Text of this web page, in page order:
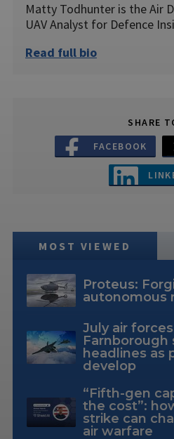
Matty Todhunter is the Air
UAV Analyst for Defence
Read full bio
SHARE
FACEBOOK
MOST VIEWED
Proteus:
autonomous
July air
Farnborough
headlines as
develop
“Fifth-gen
the cost”:
strike can
air warfare